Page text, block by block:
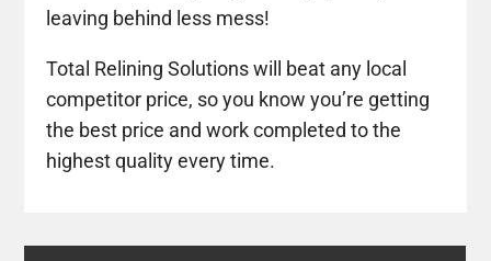
leaving behind less mess!
Total Relining Solutions will beat any local
competitor price, so you know you’re getting
the best price and work completed to the
highest quality every time.